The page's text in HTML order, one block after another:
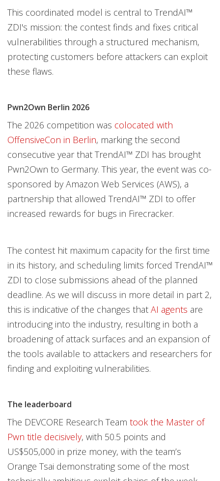
This coordinated model is central to TrendAI™
ZDI's mission: the contest finds and fixes critical
vulnerabilities through a structured mechanism,
protecting customers before attackers can exploit
these flaws.
Pwn2Own Berlin 2026
The 2026 competition was colocated with
OffensiveCon in Berlin, marking the second
consecutive year that TrendAI™ ZDI has brought
Pwn2Own to Germany. This year, the event was co-
sponsored by Amazon Web Services (AWS), a
partnership that allowed TrendAI™ ZDI to offer
increased rewards for bugs in Firecracker.
The contest hit maximum capacity for the first time
in its history, and scheduling limits forced TrendAI™
ZDI to close submissions ahead of the planned
deadline. As we will discuss in more detail in part 2,
this is indicative of the changes that AI agents are
introducing into the industry, resulting in both a
broadening of attack surfaces and an expansion of
the tools available to attackers and researchers for
finding and exploiting vulnerabilities.
The leaderboard
The DEVCORE Research Team took the Master of
Pwn title decisively, with 50.5 points and
US$505,000 in prize money, with the team’s
Orange Tsai demonstrating some of the most